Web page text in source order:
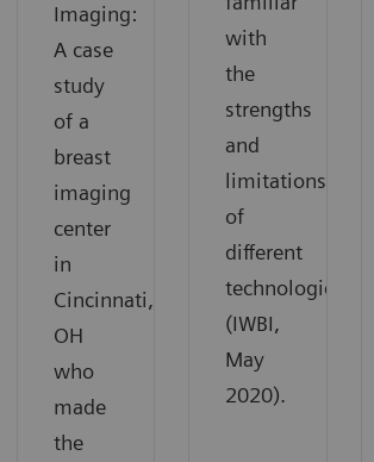
Imaging:
A case
study
of a
breast
imaging
center
in
Cincinnati,
OH
who
made
the
with
the
strengths
and
limitations
of
different
technologies
(IWBI,
May
2020).